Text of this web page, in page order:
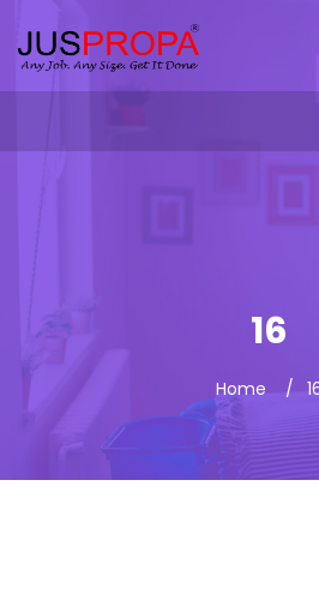
16
Home